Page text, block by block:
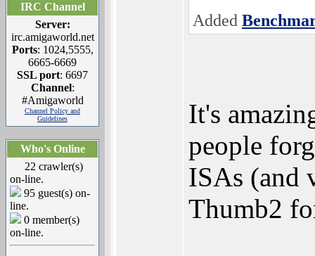
IRC Channel
Server:
irc.amigaworld.net
Ports: 1024,5555,
6665-6669
SSL port: 6697
Channel:
#Amigaworld
Channel Policy and
Guidelines
Who's Online
22 crawler(s)
on-line.
95 guest(s) on-
line.
0 member(s)
on-line.
Added
It's
people
ISAs (and
Thumb2